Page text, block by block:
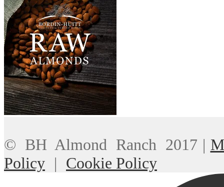
© BH Almond Ranch 2017 |
Policy | Cookie Policy